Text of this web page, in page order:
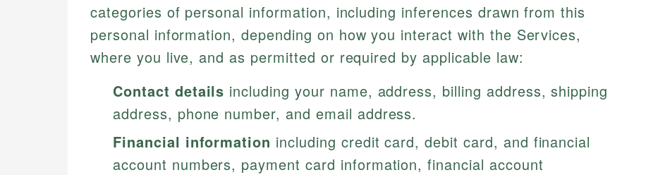
categories of personal information, including inferences drawn from this
personal information, depending on how you interact with the Services,
where you live, and as permitted or required by applicable law:
Contact details including your name, address, billing address, shipping
address, phone number, and email address.
Financial information including credit card, debit card, and financial
account numbers, payment card information, financial account